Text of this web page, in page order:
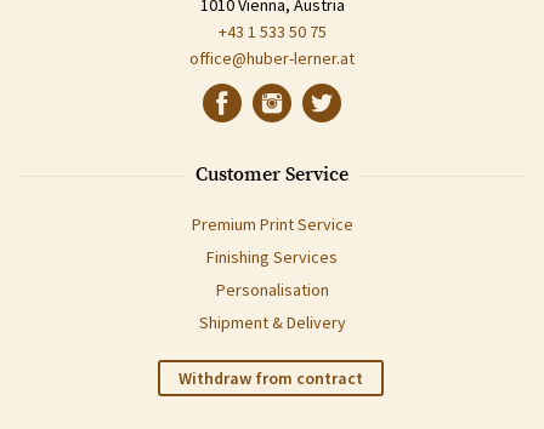
1010 Vienna, Austria
+43 1 533 50 75
office@huber-lerner.at
Customer Service
Premium Print Service
Finishing Services
Personalisation
Shipment & Delivery
Withdraw from contract